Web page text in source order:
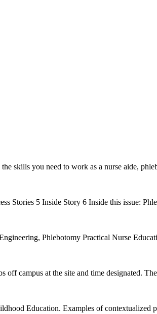
skills you need to work as a nurse aide,
5 Inside Story 6 Inside this issue:
Phlebotomy Practical Nurse
campus at the site and time designated.
Education. Examples of contextualized